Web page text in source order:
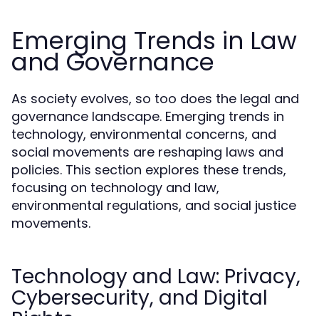
Emerging Trends in Law
and Governance
As society evolves, so too does the legal and
governance landscape. Emerging trends in
technology, environmental concerns, and
social movements are reshaping laws and
policies. This section explores these trends,
focusing on technology and law,
environmental regulations, and social justice
movements.
Technology and Law: Privacy,
Cybersecurity, and Digital